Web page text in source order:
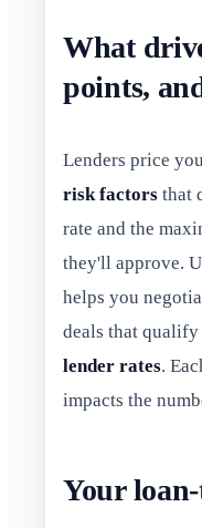
What
points,
Lenders price
risk factors that
rate and the
they'll approve.
helps you
deals that
lender rates.
impacts the
Your